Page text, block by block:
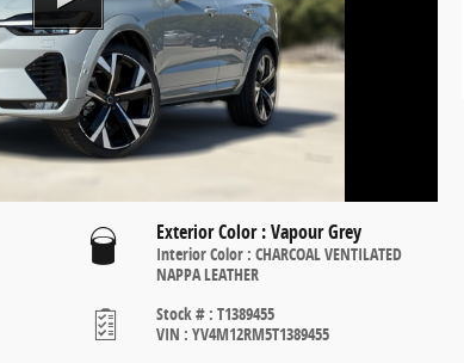
Exterior Color :Vapour Grey
Interior Color : CHARCOAL VENTILATED
NAPPA LEATHER
Stock # : T1389455
VIN : YV4M12RM5T1389455